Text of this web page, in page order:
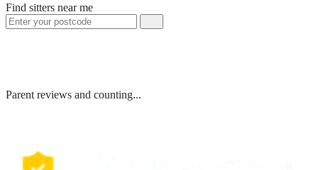
Find sitters near me
Parent reviews and counting...